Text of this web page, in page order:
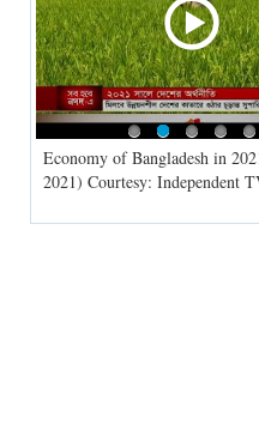
Economy of Bangladesh in
2021) Courtesy: Independent